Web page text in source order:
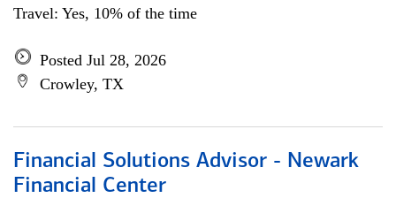
Travel: Yes, 10% of the time
Posted Jul 28, 2026
Crowley, TX
Financial Solutions Advisor - Newark
Financial Center